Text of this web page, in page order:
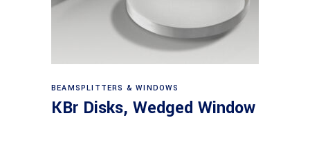
View products
BEAMSPLITTERS & WINDOWS
KBr Disks, Wedged Window